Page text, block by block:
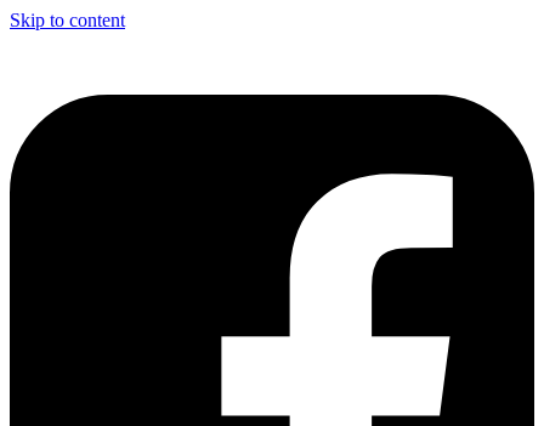
Skip to content